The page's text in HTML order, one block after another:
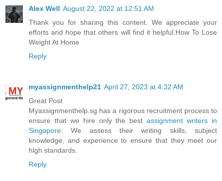
Alex Well August 22, 2022 at 12:51 AM
Thank you for sharing this content. We appreciate your
efforts and hope that others will find it helpful.How To Lose
Weight At Home
Reply
myassignmenthelp21 April 27, 2023 at 4:32 AM
Great Post
Myassignmenthelp.sg has a rigorous recruitment process to
ensure that we hire only the bestassignment writers in
Singapore. We assess their writing skills, subject
knowledge, and experience to ensure that they meet our
high standards.
Reply